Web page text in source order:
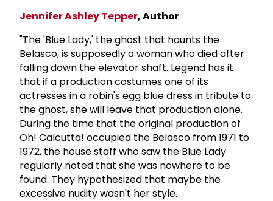
Jennifer Ashley Tepper, Author
"The 'Blue Lady,' the ghost that haunts the
Belasco, is supposedly a woman who died after
falling down the elevator shaft. Legend has it
that if a production costumes one of its
actresses in a robin's egg blue dress in tribute to
the ghost, she will leave that production alone.
During the time that the original production of
Oh! Calcutta! occupied the Belasco from 1971 to
1972, the house staff who saw the Blue Lady
regularly noted that she was nowhere to be
found. They hypothesized that maybe the
excessive nudity wasn't her style.